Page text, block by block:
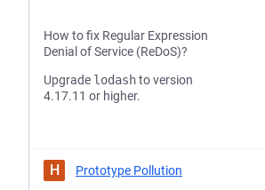
How to fix Regular Expression
Denial of Service (ReDoS)?
Upgrade lodashto version
4.17.11 or higher.
H Prototype Pollution